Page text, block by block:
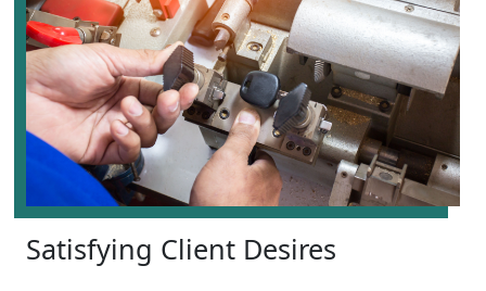
Satisfying Client Desires